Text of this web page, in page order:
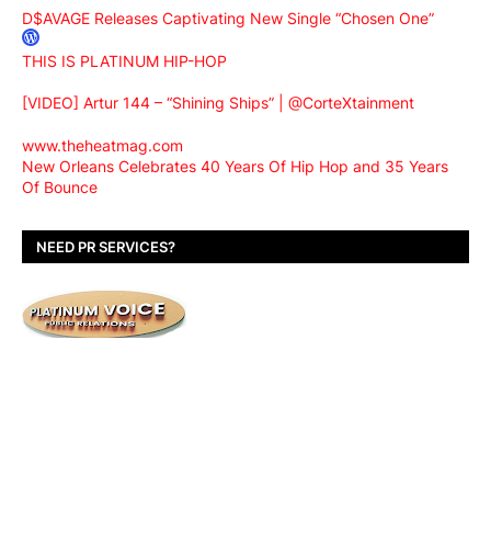
D$AVAGE Releases Captivating New Single “Chosen One”
THIS IS PLATINUM HIP-HOP
[VIDEO] Artur 144 – “Shining Ships” | @CorteXtainment
www.theheatmag.com
New Orleans Celebrates 40 Years Of Hip Hop and 35 Years
Of Bounce
NEED PR SERVICES?